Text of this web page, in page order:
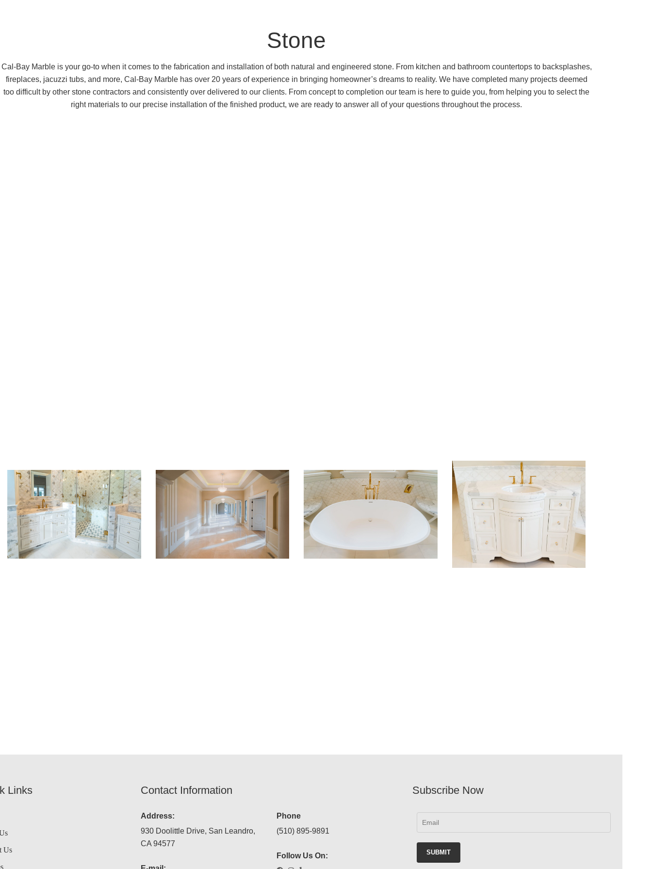
Stone
Cal-Bay Marble is your go-to when it comes to the fabrication and installation of both natural and engineered stone. From kitchen and bathroom countertops to backsplashes,
fireplaces, jacuzzi tubs, and more, Cal-Bay Marble has over 20 years of experience in bringing homeowner’s dreams to reality. We have completed many projects deemed
too difficult by other stone contractors and consistently over delivered to our clients. From concept to completion our team is here to guide you, from helping you to select the
right materials to our precise installation of the finished product, we are ready to answer all of your questions throughout the process.
Links
Us
Contact Information
Address:
930 Doolittle Drive, San Leandro,
CA 94577
Phone
(510) 895-9891
Follow Us On:
Subscribe Now